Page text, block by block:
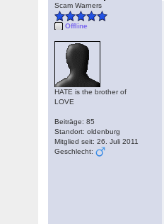
Scam Warners
Offline
HATE is the brother of
LOVE
Beiträge: 85
Standort: oldenburg
Mitglied seit: 26. Juli 2011
Geschlecht: